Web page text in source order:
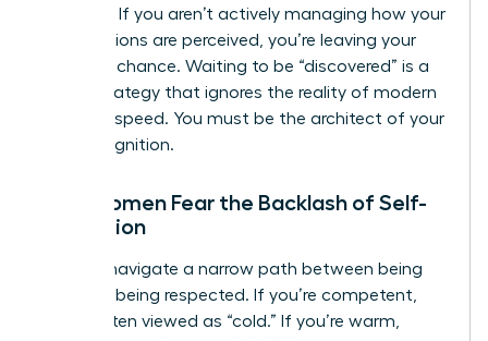
absence. If you aren’t actively managing how your
contributions are perceived, you’re leaving your
career to chance. Waiting to be “discovered” is a
failing strategy that ignores the reality of modern
business speed. You must be the architect of your
own recognition.
Why Women Fear the Backlash of Self-
Promotion
Women navigate a narrow path between being
liked and being respected. If you’re competent,
you’re often viewed as “cold.” If you’re warm,